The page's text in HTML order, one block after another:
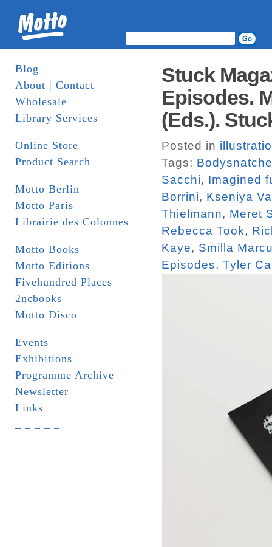
Blog
About | Contact
Wholesale
Library Services
Online Store
Product Search
Motto Berlin
Motto Paris
Librairie des Colonnes
Motto Books
Motto Editions
Fivehundred Places
2ncbooks
Motto Disco
Events
Exhibitions
Programme Archive
Newsletter
Links
Stuck
Episodes.
(Eds.).
Posted in
Tags:
Sacchi, Imagined
Borrini, Kseniya
Thielmann, Meret
Rebecca Took,
Kaye, Smilla
Episodes, Tyler